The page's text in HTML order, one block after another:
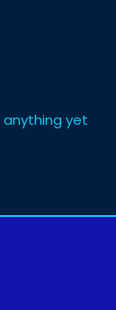
anything yet